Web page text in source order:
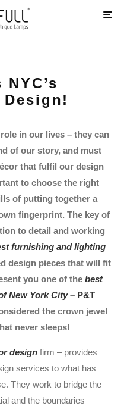
in our lives – they can
of our story, and must
that fulfil our design
to choose the right
of putting together a
fingerprint. The key of
to detail and working
furnishing and lighting
design pieces that will fit
you one of the best
New York City– P&T
the crown jewel
never sleeps!
design firm – provides
services to what has
They work to bridge the
and the boundaries